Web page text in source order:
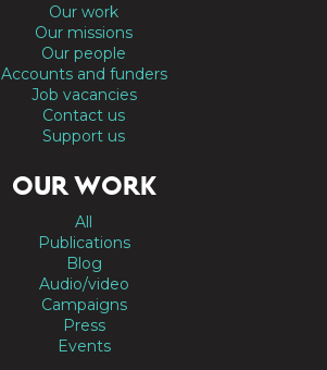
Our work
Our missions
Our people
Accounts and funders
Job vacancies
Contact us
Support us
OUR WORK
All
Publications
Blog
Audio/video
Campaigns
Press
Events